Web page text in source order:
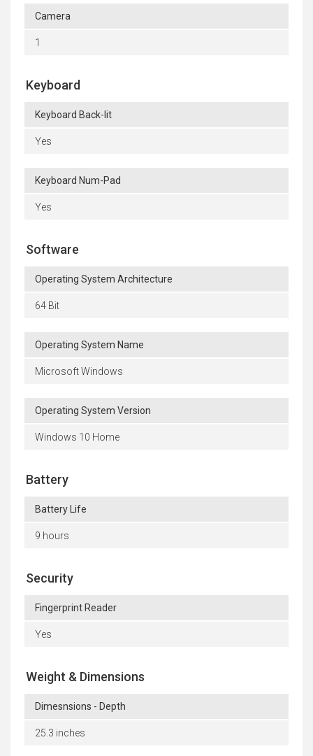
Camera
1
Keyboard
Keyboard Back-lit
Yes
Keyboard Num-Pad
Yes
Software
Operating System Architecture
64 Bit
Operating System Name
Microsoft Windows
Operating System Version
Windows 10 Home
Battery
Battery Life
9 hours
Security
Fingerprint Reader
Yes
Weight & Dimensions
Dimesnsions - Depth
25.3 inches